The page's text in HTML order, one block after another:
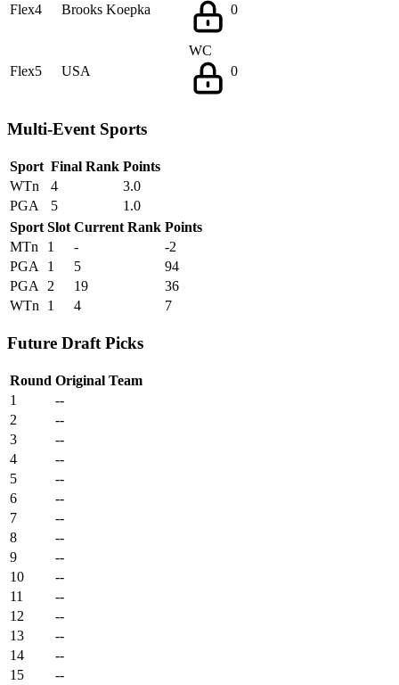
Flex4 Brooks Koepka
0
Flex5 USA
WC
0
Multi-Event Sports
Sport Final Rank Points
WTn
4
3.0
PGA
5
1.0
Sport Slot Current Rank Points
MTn
1 -
-2
PGA
1 5
94
PGA
2 19
36
WTn
1 4 7
Future Draft Picks
Round Original Team
1
--
2
--
3
--
4
--
5
--
6
--
7
--
8
--
9
--
10
--
11
--
12
--
13
--
14
--
15
--